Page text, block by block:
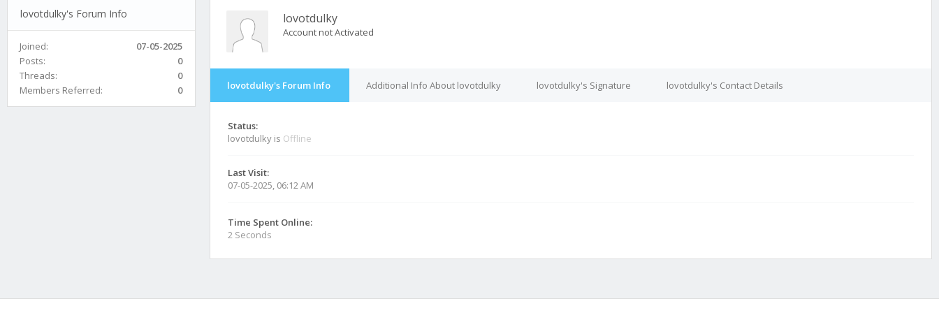
lovotdulky's Forum Info
Joined:
07-05-2025
Posts:
0
Threads:
0
Members Referred:
0
lovotdulky
Account not Activated
lovotdulky's Forum Info Additional Info About lovotdulky lovotdulky's Signature lovotdulky's Contact Details
Status:
lovotdulky is Offline
Last Visit:
07-05-2025, 06:12 AM
Time Spent Online:
2 Seconds